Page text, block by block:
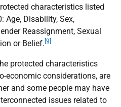
characteristics listed
Age, Disability, Sex,
Reassignment, Sexual
or Belief. [9]
protected characteristics
economic considerations, are
and some people may have
issues related to